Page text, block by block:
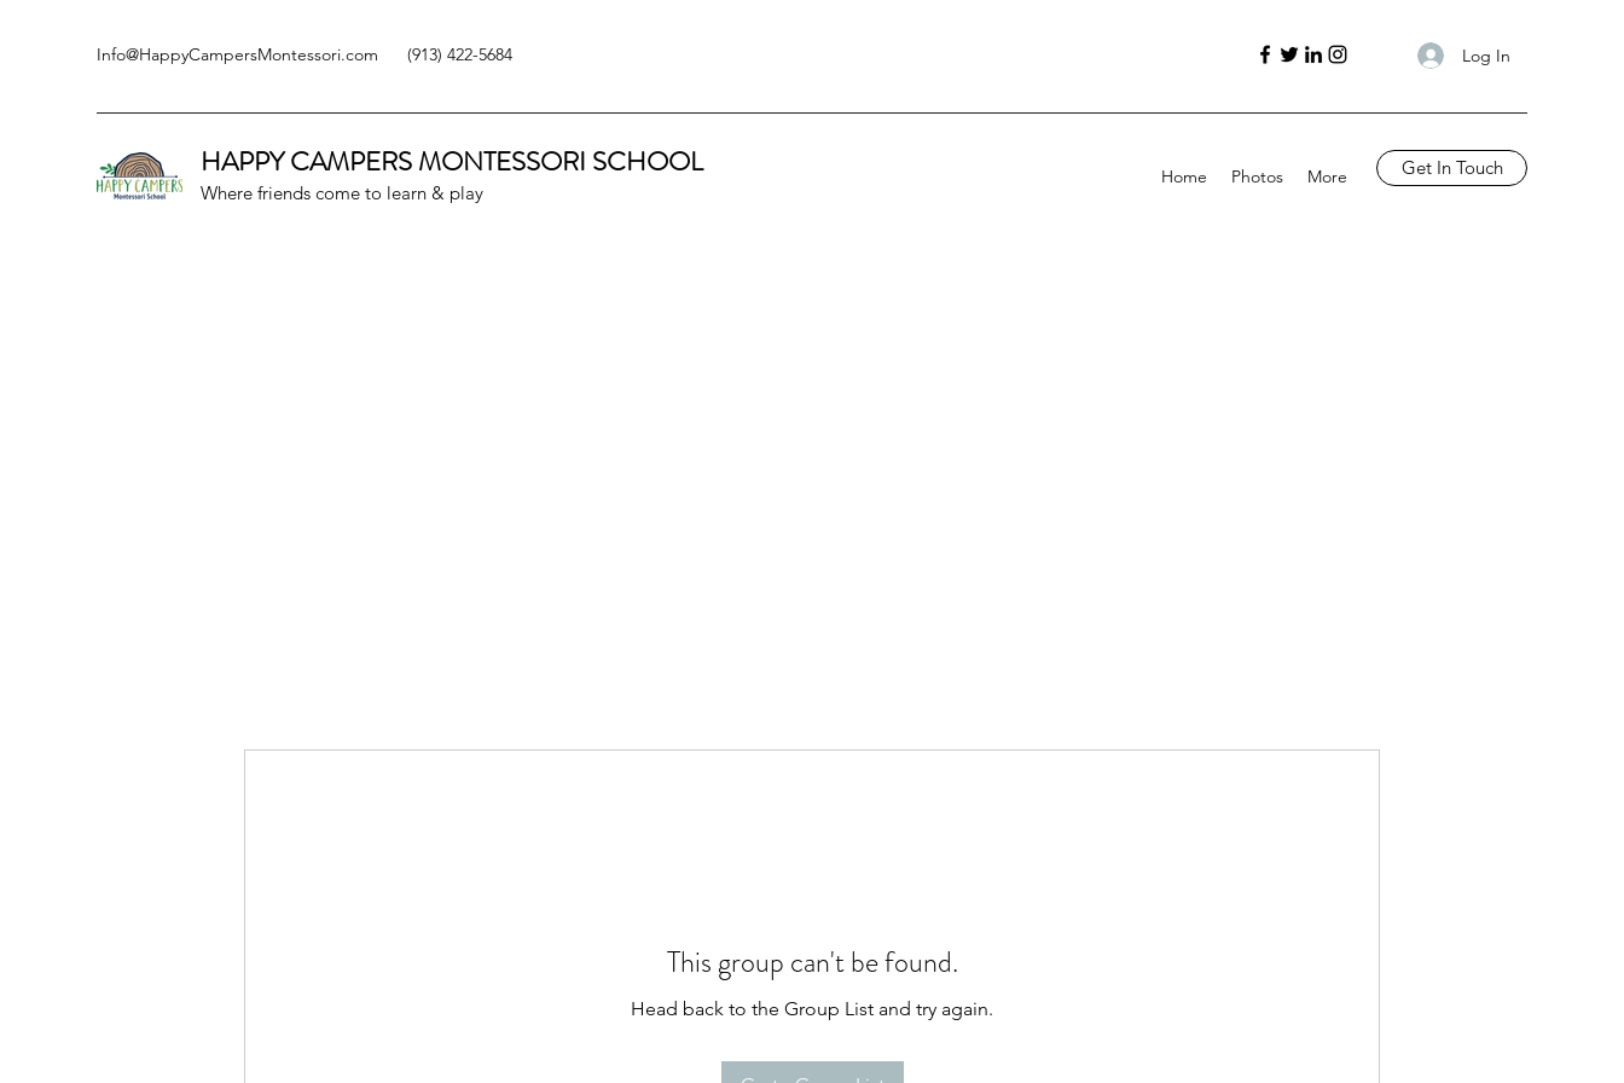
Info@HappyCampersMontessori.com (913) 422-5684 Log In
HAPPY CAMPERSMONTESSORI SCHOOL
Where friends come to learn & play
Home Photos More Get In Touch
This group can't be found.
Head back to the Group List and try again.